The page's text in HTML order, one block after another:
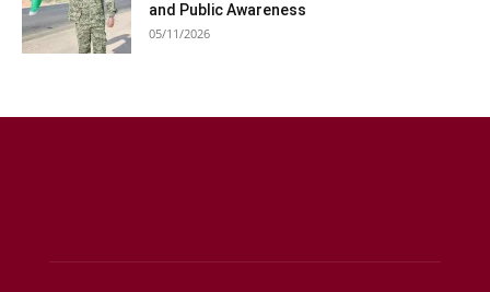
and Public Awareness
05/11/2026